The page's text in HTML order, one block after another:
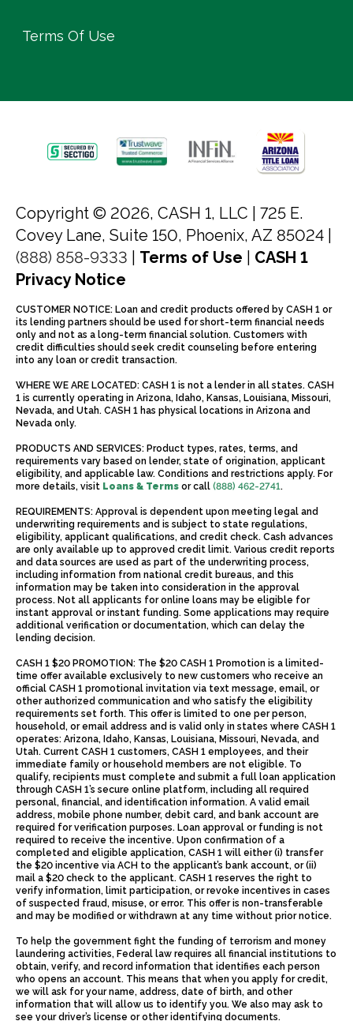
Terms Of Use
Copyright © 2026, CASH 1, LLC | 725 E.
Covey Lane, Suite 150, Phoenix, AZ 85024 |
(888) 858-9333
Terms of Use
CASH 1
Privacy Notice
CUSTOMER NOTICE: Loan and credit products offered by CASH 1 or
its lending partners should be used for short-term financial needs
only and not as a long-term financial solution. Customers with
credit difficulties should seek credit counseling before entering
into any loan or credit transaction.
WHERE WE ARE LOCATED: CASH 1 is not a lender in all states. CASH
1 is currently operating in Arizona, Idaho, Kansas, Louisiana, Missouri,
Nevada, and Utah. CASH 1 has physical locations in Arizona and
Nevada only.
PRODUCTS AND SERVICES: Product types, rates, terms, and
requirements vary based on lender, state of origination, applicant
eligibility, and applicable law. Conditions and restrictions apply. For
more details, visit Loans & Terms or call (888) 462-2741.
REQUIREMENTS: Approval is dependent upon meeting legal and
underwriting requirements and is subject to state regulations,
eligibility, applicant qualifications, and credit check. Cash advances
are only available up to approved credit limit. Various credit reports
and data sources are used as part of the underwriting process,
including information from national credit bureaus, and this
information may be taken into consideration in the approval
process. Not all applicants for online loans may be eligible for
instant approval or instant funding. Some applications may require
additional verification or documentation, which can delay the
lending decision.
CASH 1 $20 PROMOTION: The $20 CASH 1 Promotion is a limited-
time offer available exclusively to new customers who receive an
official CASH 1 promotional invitation via text message, email, or
other authorized communication and who satisfy the eligibility
requirements set forth. This offer is limited to one per person,
household, or email address and is valid only in states where CASH 1
operates: Arizona, Idaho, Kansas, Louisiana, Missouri, Nevada, and
Utah. Current CASH 1 customers, CASH 1 employees, and their
immediate family or household members are not eligible. To
qualify, recipients must complete and submit a full loan application
through CASH 1’s secure online platform, including all required
personal, financial, and identification information. A valid email
address, mobile phone number, debit card, and bank account are
required for verification purposes. Loan approval or funding is not
required to receive the incentive. Upon confirmation of a
completed and eligible application, CASH 1 will either (i) transfer
the $20 incentive via ACH to the applicant’s bank account, or (ii)
mail a $20 check to the applicant. CASH 1 reserves the right to
verify information, limit participation, or revoke incentives in cases
of suspected fraud, misuse, or error. This offer is non-transferable
and may be modified or withdrawn at any time without prior notice.
To help the government fight the funding of terrorism and money
laundering activities, Federal law requires all financial institutions to
obtain, verify, and record information that identifies each person
who opens an account. This means that when you apply for credit,
we will ask for your name, address, date of birth, and other
information that will allow us to identify you. We also may ask to
see your driver’s license or other identifying documents.